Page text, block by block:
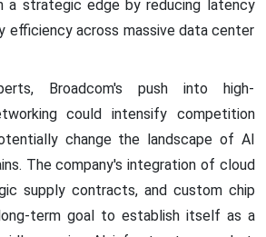
a strategic edge by reducing latency
efficiency across massive data center
Broadcom's push into high-
could intensify competition
change the landscape of AI
The company's integration of cloud
supply contracts, and custom chip
term goal to establish itself as a